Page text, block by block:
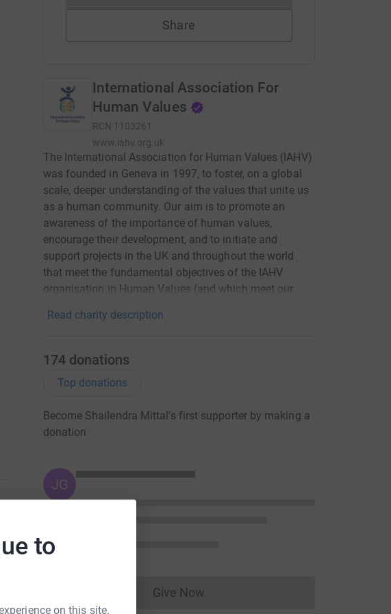
to
on this site.
Share
International Association For
Human Values
RCN 1103261
www.iahv.org.uk
The International Association for Human Values (IAHV)
was founded in Geneva in 1997, to foster, on a global
scale, deeper understanding of the values that unite us
as a human community. Our aim is to promote an
awareness of the importance of human values,
encourage their development, and to initiate and
support projects in the UK and throughout the world
that meet the fundamental objectives of the IAHV
organisation in Human Values (and which meet our
Read charity description
174 donations
Top donations
Become Shailendra Mittal's first supporter by making a
donation
JG
Give NowDonations cannot currently be made